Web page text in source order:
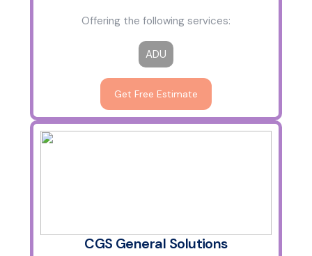
Offering the following services:
ADU
Get Free Estimate
CGS General Solutions